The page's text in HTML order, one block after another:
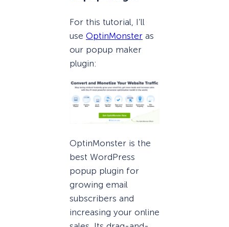
For this tutorial, I’ll
use OptinMonster as
our popup maker
plugin:
OptinMonster is the
best WordPress
popup plugin for
growing email
subscribers and
increasing your online